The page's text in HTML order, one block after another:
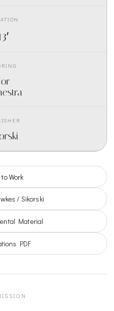
Work
/ Sikorski
Material
PDF